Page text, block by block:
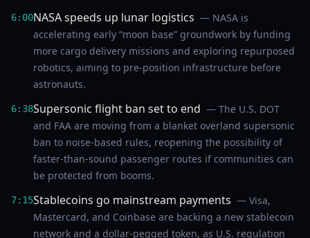
6:00NASA speeds up lunar logistics — NASA is
accelerating early “moon base” groundwork by funding
more cargo delivery missions and exploring repurposed
robotics, aiming to pre-position infrastructure before
astronauts.
6:38Supersonic flight ban set to end — The U.S. DOT
and FAA are moving from a blanket overland supersonic
ban to noise-based rules, reopening the possibility of
faster-than-sound passenger routes if communities can
be protected from booms.
7:15Stablecoins go mainstream payments — Visa,
Mastercard, and Coinbase are backing a new stablecoin
network and a dollar-pegged token, as U.S. regulation